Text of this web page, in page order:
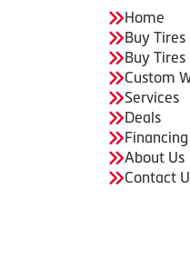
Home
Buy Tires
Buy
Custom
Services
Deals
Financing
About Us
Contact